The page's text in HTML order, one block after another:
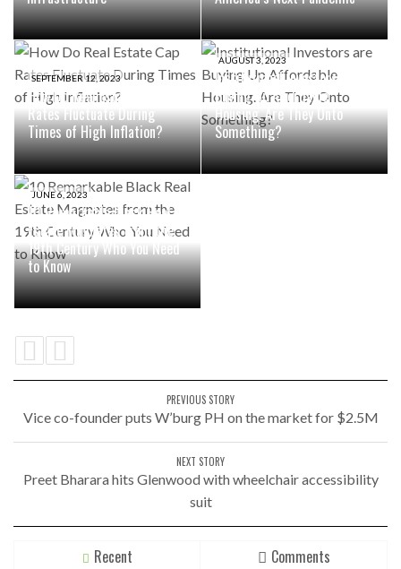
SEPTEMBER 12, 2023
How Do Real Estate Cap
Rates Fluctuate During
Times of High Inflation?
AUGUST 3, 2023
Institutional Investors are
Buying Up Affordable
Housing. Are They Onto
Something?
JUNE 6, 2023
10 Remarkable Black Real
Estate Magnates from the
19th Century Who You Need
to Know
PREVIOUS STORY
Vice co-founder puts W’burg PH on the market for $2.5M
NEXT STORY
Preet Bharara hits Glenwood with wheelchair accessibility
suit
Recent Comments